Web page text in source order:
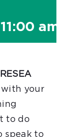
am
with your
to do
speak to